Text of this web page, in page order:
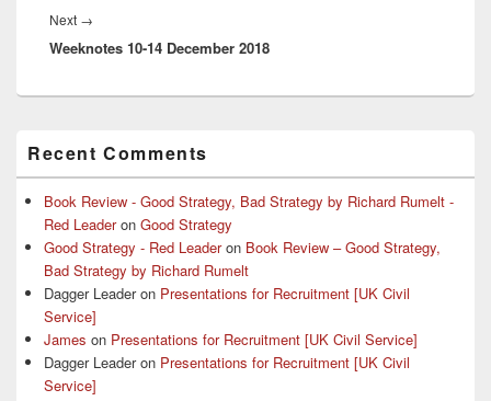
Next →
post:
Weeknotes 10-14 December 2018
Sidebar
Widget
Area
Recent Comments
Book Review - Good Strategy, Bad Strategy by Richard Rumelt -
Red Leaderon Good Strategy
Good Strategy - Red Leaderon Book Review – Good Strategy,
Bad Strategy by Richard Rumelt
Dagger Leaderon Presentations for Recruitment [UK Civil
Service]
James on Presentations for Recruitment [UK Civil Service]
Dagger Leaderon Presentations for Recruitment [UK Civil
Service]